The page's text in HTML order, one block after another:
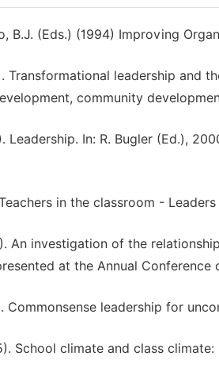
B.J. (Eds.) (1994) Improving
Transformational leadership and
community
Leadership. In: R. Bugler (Ed.),
in the classroom -
An investigation of the
at the Annual
Commonsense leadership for
School climate and class